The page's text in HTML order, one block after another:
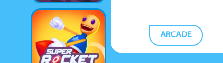
ARCADE